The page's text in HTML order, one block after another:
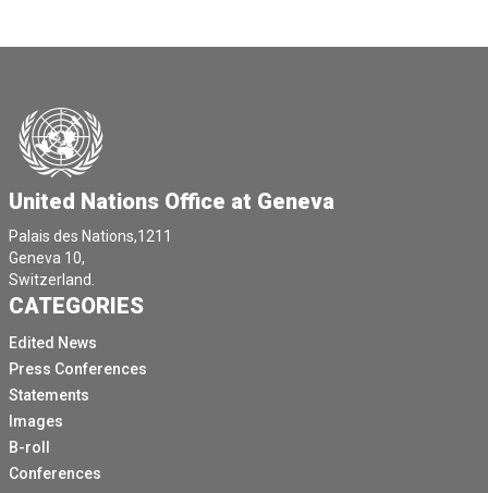
United Nations Office at Geneva
Palais des Nations,1211
Geneva 10,
Switzerland.
CATEGORIES
Edited News
Press Conferences
Statements
Images
B-roll
Conferences